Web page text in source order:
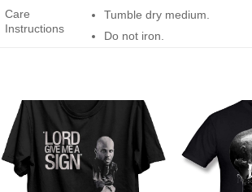
Care
Instructions
Tumble dry medium.
Do not iron.